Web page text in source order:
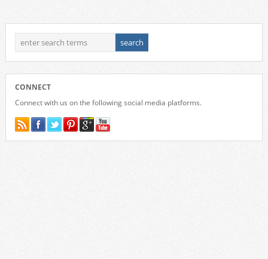
CONNECT
Connect with us on the following social media platforms.